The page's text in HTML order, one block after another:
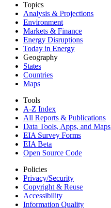
Topics
Analysis & Projections
Environment
Markets & Finance
Energy Disruptions
Today in Energy
Geography
States
Countries
Maps
Tools
A-Z Index
All Reports & Publications
Data Tools, Apps, and Maps
EIA Survey Forms
EIA Beta
Open Source Code
Policies
Privacy/Security
Copyright & Reuse
Accessibility
Information Quality